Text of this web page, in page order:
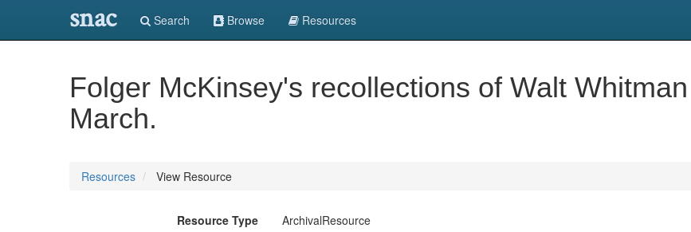
snac Search Browse Resources
Folger McKinsey's recollections of Walt
March.
Resources View Resource
Resource Type ArchivalResource